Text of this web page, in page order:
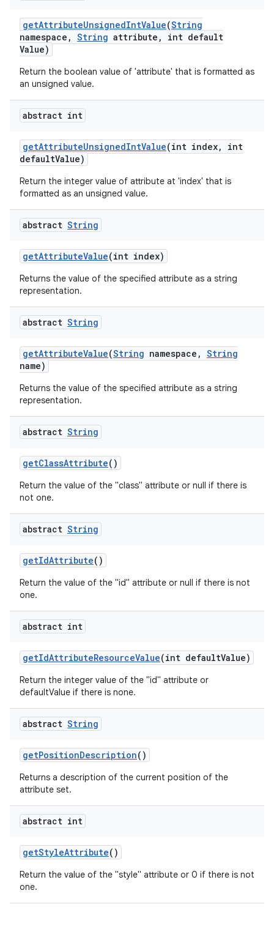
getAttributeUnsignedIntValue(String
namespace , String attribute ,
int default
Value)
Return the boolean value of 'attribute' that is formatted as
an unsigned value.
abstract int
getAttributeUnsignedIntValue(int index,
int
defaultValue)
Return the integer value of attribute at 'index' that is
formatted as an unsigned value.
abstract String
getAttributeValue(int index)
Returns the value of the specified attribute as a string
representation.
abstract String
getAttributeValue(String namespace , String
name)
Returns the value of the specified attribute as a string
representation.
abstract String
getClassAttribute()
Return the value of the "class" attribute or null if there is
not one.
abstract String
getIdAttribute()
Return the value of the "id" attribute or null if there is not
one.
abstract int
getIdAttributeResourceValue(int defaultValue)
Return the integer value of the "id" attribute or
defaultValue if there is none.
abstract String
getPositionDescription()
Returns a description of the current position of the
attribute set.
abstract int
getStyleAttribute()
Return the value of the "style" attribute or 0 if there is not
one.